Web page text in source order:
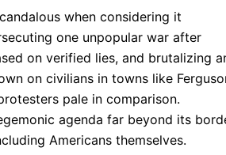
when considering it
one unpopular war after
on verified lies, and brutalizing
on civilians in towns like
pale in comparison.
agenda far beyond its
Americans themselves.